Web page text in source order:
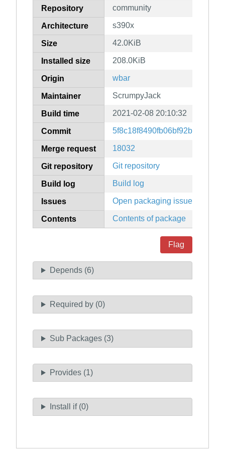
Repository community
Architecture s390x
Size 42.0KiB
Installed size 208.0KiB
Origin wbar
Maintainer ScrumpyJack
Build time 2021-02-08 20:10:32
Commit
Merge request 18032
Git repository Git repository
Build log Build log
Issues Open packaging issues
Contents Contents of package
Flag
Depends (6)
Required by (0)
Sub Packages (3)
Provides (1)
Install if (0)